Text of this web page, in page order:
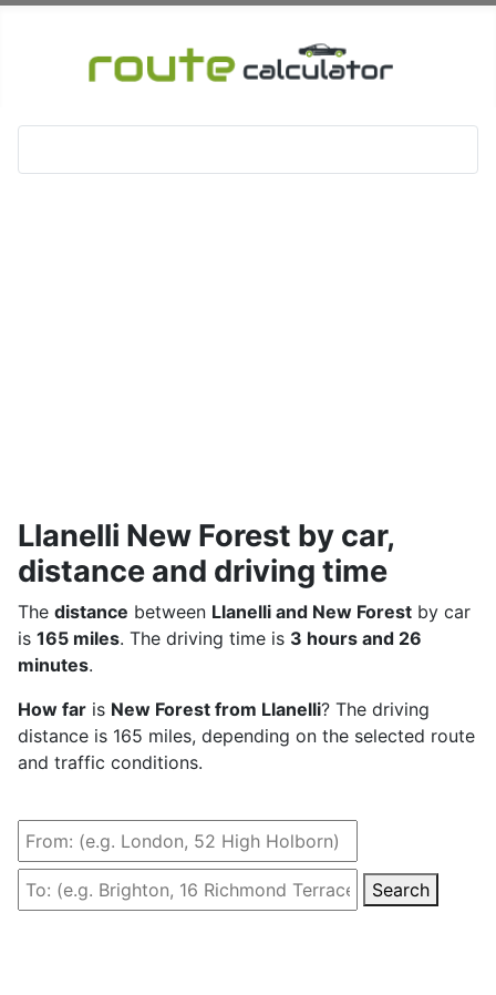
Llanelli New Forest by car,
distance and driving time
The distance between Llanelli and New Forest by car
is 165 miles. The driving time is 3 hours and 26
minutes.
How far is New Forest from Llanelli? The driving
distance is 165 miles, depending on the selected route
and traffic conditions.
Search